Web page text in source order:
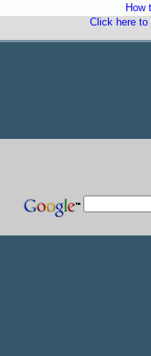
How
Click here